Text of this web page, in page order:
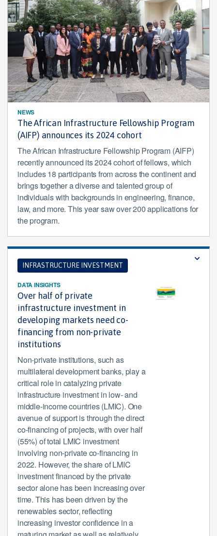
NEWS
The African Infrastructure Fellowship Program
(AIFP) announces its 2024 cohort
The African Infrastructure Fellowship Program (AIFP)
recently announced its 2024 cohort of fellows, which
includes 18 participants from across the continent and
brings together a diverse and talented group of
individuals with backgrounds in engineering, finance,
law, and more. This year saw over 200 applications for
the program.
INFRASTRUCTURE INVESTMENT
DATA INSIGHTS
Over half of private
infrastructure investment in
developing markets need co-
financing from non-private
institutions
Non-private institutions, such as
multilateral development banks, play a
critical role in catalyzing private
infrastructure investment in low- and
middle-income countries (LMIC). One
avenue of support is through the direct
co-financing of projects, with over half
(55%) of total LMIC investment
involving non-private co-financing in
2022. However, the share of LMIC
investment financed by the private
sector alone has been increasing over
time. This has been driven by the
renewables sector, reflecting
increasing investor confidence in a